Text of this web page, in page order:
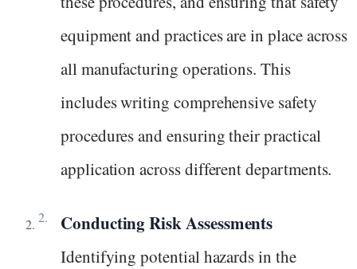
equipment and practices are in place across
all manufacturing operations. This
includes writing comprehensive safety
procedures and ensuring their practical
application across different departments.
Conducting Risk Assessments
Identifying potential hazards in the